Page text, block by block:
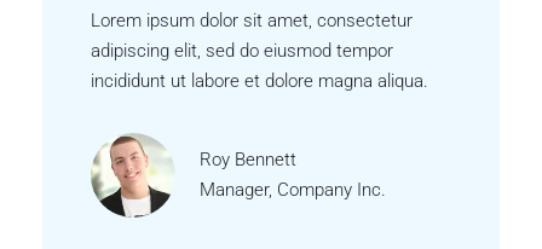
Lorem ipsum dolor sit amet, consectetur
adipiscing elit, sed do eiusmod tempor
incididunt ut labore et dolore magna aliqua.
Roy Bennett
Manager, Company Inc.